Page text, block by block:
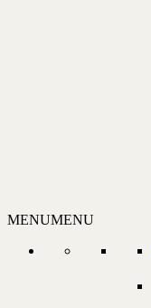
MENUMENU